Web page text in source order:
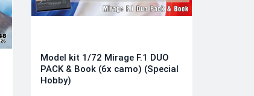
Model kit 1/72 Mirage F.1 DUO
PACK & Book (6x camo) (Special
Hobby)